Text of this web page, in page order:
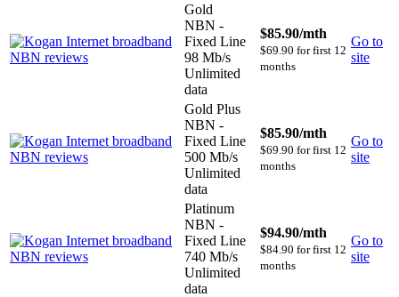
Gold
NBN -
Fixed Line
98 Mb/s
Unlimited
data
$85.90/mth
$69.90 for first 12
months
Go to
site
Gold Plus
NBN -
Fixed Line
500 Mb/s
Unlimited
data
$85.90/mth
$69.90 for first 12
months
Go to
site
Platinum
NBN -
Fixed Line
740 Mb/s
Unlimited
data
$94.90/mth
$84.90 for first 12
months
Go to
site